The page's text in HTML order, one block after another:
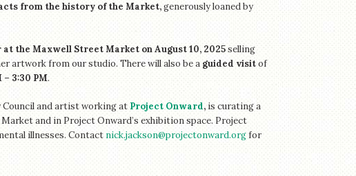
from the history of the Market,generously loaned by
the Maxwell Street Market on August 10, 2025selling
artwork from our studio. There will also be a guided visitof
– 3:30 PM.
Council and artist working at Project Onward, is curating a
and in Project Onward’s exhibition space. Project
illnesses. Contact nick.jackson@projectonward.orgfor